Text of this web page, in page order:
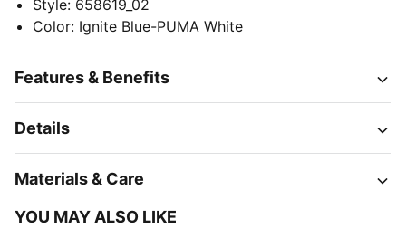
Style: 658619_02
Color: Ignite Blue-PUMA White
Features & Benefits
Details
Materials & Care
YOU MAY ALSO LIKE